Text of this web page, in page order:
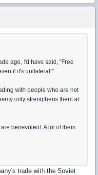
ago, I'd have said, "Free
if it's unilateral!"
with people who are not
only strengthens them at
benevolent. A lot of them
trade with the Soviet